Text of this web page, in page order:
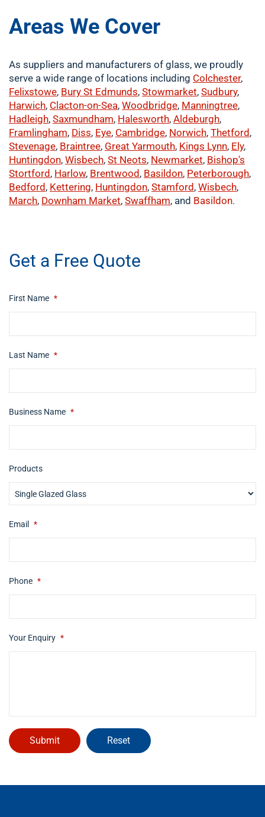
Areas We Cover
As suppliers and manufacturers of glass, we proudly
serve a wide range of locations including Colchester,
Felixstowe, Bury St Edmunds, Stowmarket, Sudbury,
Harwich, Clacton-on-Sea, Woodbridge, Manningtree,
Hadleigh, Saxmundham, Halesworth, Aldeburgh,
Framlingham, Diss, Eye, Cambridge, Norwich, Thetford ,
Stevenage, Braintree, Great Yarmouth, Kings Lynn, Ely,
Huntingdon, Wisbech, St Neots, Newmarket, Bishop's
Stortford , Harlow, Brentwood , Basildon, Peterborough,
Bedford , Kettering, Huntingdon, Stamford , Wisbech,
March, Downham Market, Swaffham, and Basildon.
Get a Free Quote
First Name *
Last Name *
Business Name *
Products
Email *
Phone *
Your Enquiry *